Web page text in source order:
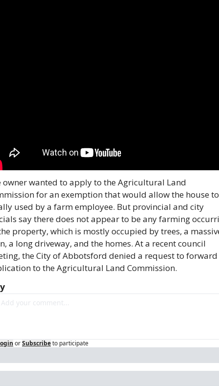
owner wanted to apply to the Agricultural Land
for an exemption that would allow the house
used by a farm employee. But provincial and city
say there does not appear to be any farming
property, which is mostly occupied by trees, a
a long driveway, and the homes. At a recent council
the City of Abbotsford denied a request to
to the Agricultural Land Commission.
orSubscribeto participate